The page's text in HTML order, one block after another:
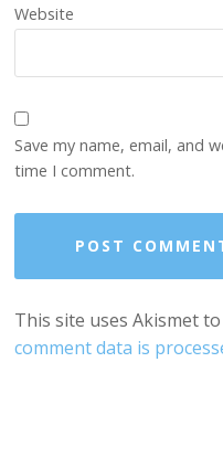
Website
Save my name, email, and
time I comment.
This site uses Akismet
comment data is